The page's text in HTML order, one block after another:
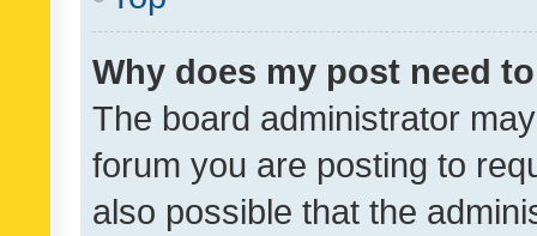
Why does my post need
The board administrator
forum you are posting to
also possible that the